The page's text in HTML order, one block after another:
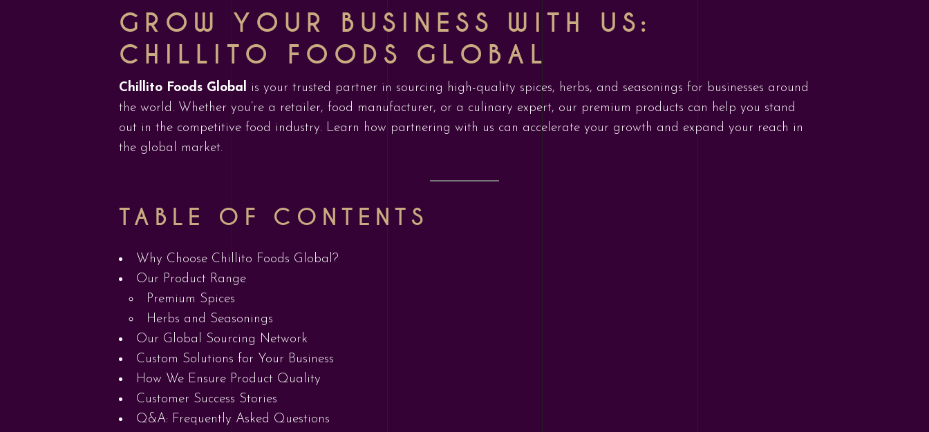
GROW YOUR BUSINESS WITH US:
CHILLITO FOODS GLOBAL
Chillito Foods Global is your trusted partner in sourcing high-quality spices, herbs, and seasonings for businesses around
the world. Whether you’re a retailer, food manufacturer, or a culinary expert, our premium products can help you stand
out in the competitive food industry. Learn how partnering with us can accelerate your growth and expand your reach in
the global market.
TABLE OF CONTENTS
Why Choose Chillito Foods Global?
Our Product Range
Premium Spices
Herbs and Seasonings
Our Global Sourcing Network
Custom Solutions for Your Business
How We Ensure Product Quality
Customer Success Stories
Q&A: Frequently Asked Questions